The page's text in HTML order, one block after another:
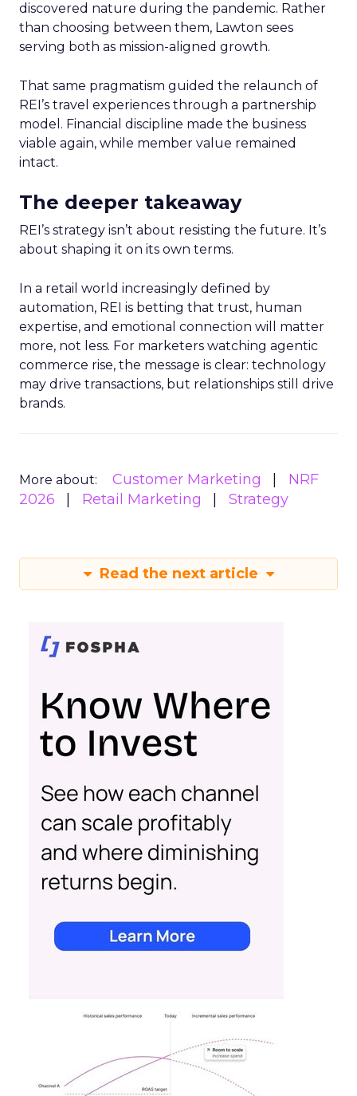
discovered nature during the pandemic. Rather
than choosing between them, Lawton sees
serving both as mission-aligned growth.
That same pragmatism guided the relaunch of
REI’s travel experiences through a partnership
model. Financial discipline made the business
viable again, while member value remained
intact.
The deeper takeaway
REI’s strategy isn’t about resisting the future. It’s
about shaping it on its own terms.
In a retail world increasingly defined by
automation, REI is betting that trust, human
expertise, and emotional connection will matter
more, not less. For marketers watching agentic
commerce rise, the message is clear: technology
may drive transactions, but relationships still drive
brands.
More about: Customer Marketing
NRF
2026
Retail Marketing Strategy
Read the next article